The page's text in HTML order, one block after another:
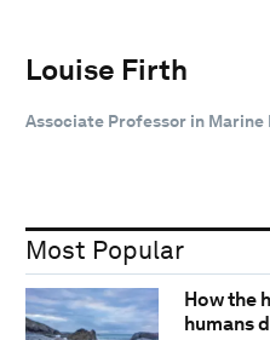
Louise Firth
Associate Professor in
Most Popular
How the
humans